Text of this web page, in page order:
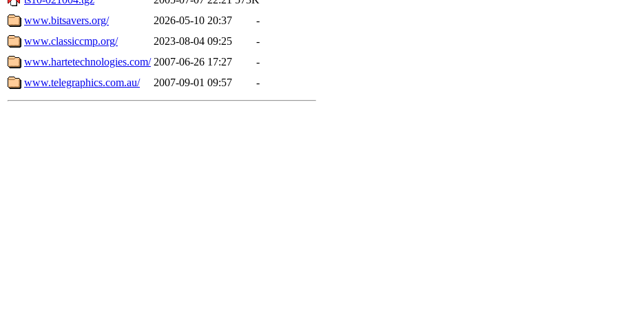
www.bitsavers.org/
2026-05-10 20:37
-
www.classiccmp.org/
2023-08-04 09:25
-
www.hartetechnologies.com/ 2007-06-26 17:27
-
www.telegraphics.com.au/
2007-09-01 09:57 -